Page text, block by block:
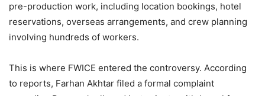
pre-production work, including location bookings, hotel
reservations, overseas arrangements, and crew planning
involving hundreds of workers.
This is where FWICE entered the controversy. According
to reports, Farhan Akhtar filed a formal complaint